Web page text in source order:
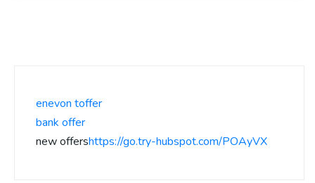
enevon toffer
bank offer
new offershttps://go.try-hubspot.com/POAyVX